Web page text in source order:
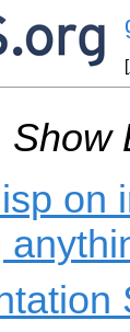
[
Show
on